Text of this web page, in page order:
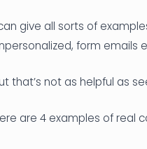
give all sorts of
form emails
that’s not as helpful as
are 4 examples of real